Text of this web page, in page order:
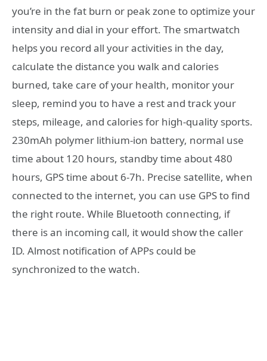
you’re in the fat burn or peak zone to optimize your
intensity and dial in your effort. The smartwatch
helps you record all your activities in the day,
calculate the distance you walk and calories
burned, take care of your health, monitor your
sleep, remind you to have a rest and track your
steps, mileage, and calories for high-quality sports.
230mAh polymer lithium-ion battery, normal use
time about 120 hours, standby time about 480
hours, GPS time about 6-7h. Precise satellite, when
connected to the internet, you can use GPS to find
the right route. While Bluetooth connecting, if
there is an incoming call, it would show the caller
ID. Almost notification of APPs could be
synchronized to the watch.